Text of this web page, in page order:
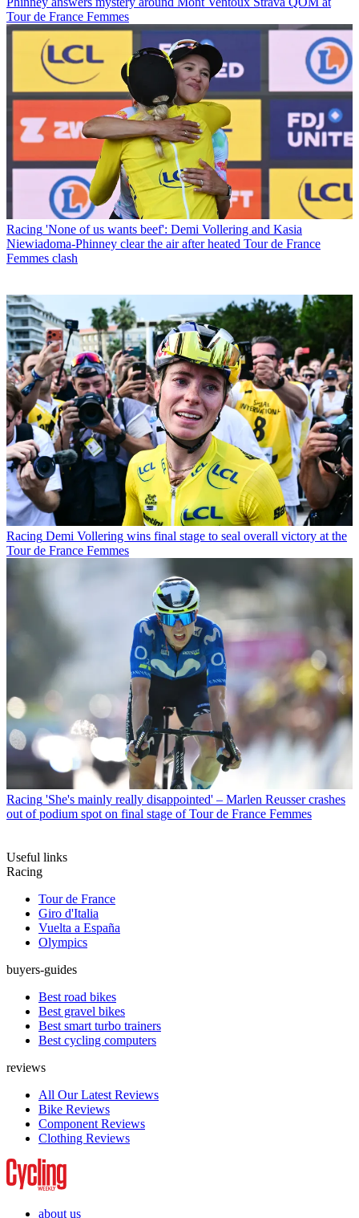
Tour de France Femmes
Racing 'None of us wants beef': Demi Vollering and Kasia
Niewiadoma-Phinney clear the air after heated Tour de France
Femmes clash
Racing Demi Vollering wins final stage to seal overall victory at the
Tour de France Femmes
Racing 'She's mainly really disappointed' – Marlen Reusser crashes
out of podium spot on final stage of Tour de France Femmes
Useful links
Racing
Tour de France
Giro d'Italia
Vuelta a España
Olympics
buyers-guides
Best road bikes
Best gravel bikes
Best smart turbo trainers
Best cycling computers
reviews
All Our Latest Reviews
Bike Reviews
Component Reviews
Clothing Reviews
about us